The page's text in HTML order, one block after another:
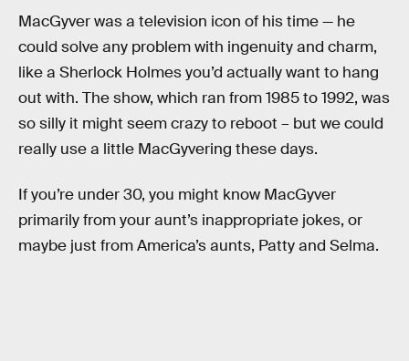
MacGyver was a television icon of his time — he
could solve any problem with ingenuity and charm,
like a Sherlock Holmes you’d actually want to hang
out with. The show, which ran from 1985 to 1992, was
so silly it might seem crazy to reboot – but we could
really use a little MacGyvering these days.
If you’re under 30, you might know MacGyver
primarily from your aunt’s inappropriate jokes, or
maybe just from America’s aunts, Patty and Selma.